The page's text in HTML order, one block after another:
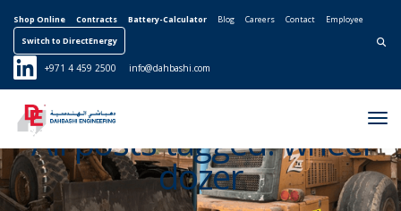
Shop Online Contracts Battery-Calculator Blog Careers Contact
Employee
Switch to DirectEnergy
Search for:
+971 4 459 2500 info@dahbashi.com
All posts tagged: wheel
dozer